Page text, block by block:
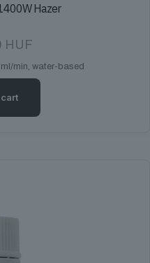
Hazer
HUF
min, water-based